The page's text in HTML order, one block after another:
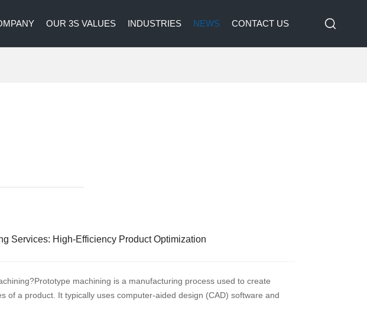
OUR 3S VALUES INDUSTRIES NEWS CONTACT US
Services: High-Efficiency Product Optimization
machining is a manufacturing process used to create
of a product. It typically uses computer-aided design (CAD) software and